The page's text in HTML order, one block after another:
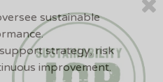
sustainable
strategy, risk
improvement.